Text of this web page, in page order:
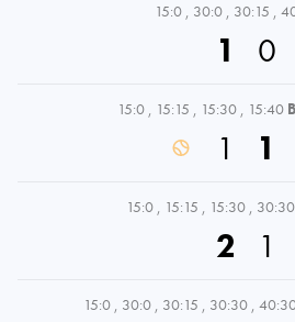
15:0 , 30:0 , 30:15 ,
1 0
15:0 , 15:15 , 15:30 , 15:40
1 1
15:0 , 15:15 , 15:30 , 30:30
2 1
15:0 , 30:0 , 30:15 , 30:30 ,